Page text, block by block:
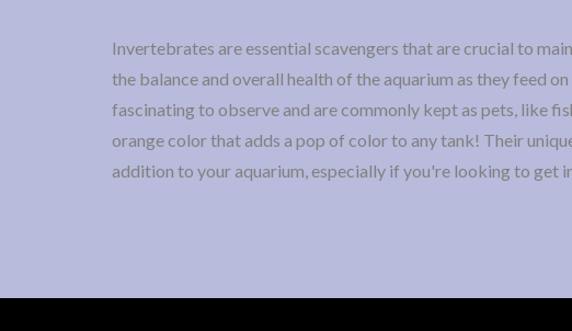
Invertebrates are essential scavengers that are crucial to
the balance and overall health of the aquarium as they feed
fascinating to observe and are commonly kept as pets, like
orange color that adds a pop of color to any tank! Their
addition to your aquarium, especially if you're looking to get